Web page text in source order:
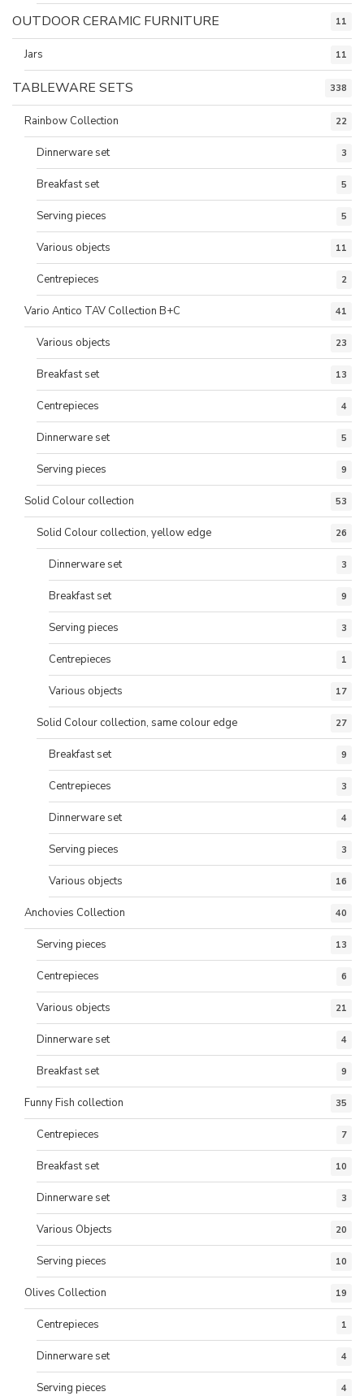
OUTDOOR CERAMIC FURNITURE 11
Jars 11
TABLEWARE SETS 338
Rainbow Collection 22
Dinnerware set 3
Breakfast set 5
Serving pieces 5
Various objects 11
Centrepieces 2
Vario Antico TAV Collection B+C 41
Various objects 23
Breakfast set 13
Centrepieces 4
Dinnerware set 5
Serving pieces 9
Solid Colour collection 53
Solid Colour collection, yellow edge 26
Dinnerware set 3
Breakfast set 9
Serving pieces 3
Centrepieces 1
Various objects 17
Solid Colour collection, same colour edge 27
Breakfast set 9
Centrepieces 3
Dinnerware set 4
Serving pieces 3
Various objects 16
Anchovies Collection 40
Serving pieces 13
Centrepieces 6
Various objects 21
Dinnerware set 4
Breakfast set 9
Funny Fish collection 35
Centrepieces 7
Breakfast set 10
Dinnerware set 3
Various Objects 20
Serving pieces 10
Olives Collection 19
Centrepieces 1
Dinnerware set 4
Serving pieces 4